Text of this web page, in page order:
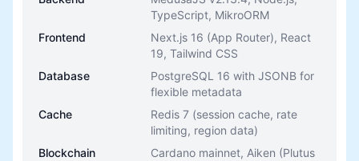
TypeScript, MikroORM
Frontend
Next.js 16 (App Router), React
19, Tailwind CSS
Database
PostgreSQL 16 with JSONB for
flexible metadata
Cache
Redis 7 (session cache, rate
limiting, region data)
Blockchain
Cardano mainnet, Aiken (Plutus